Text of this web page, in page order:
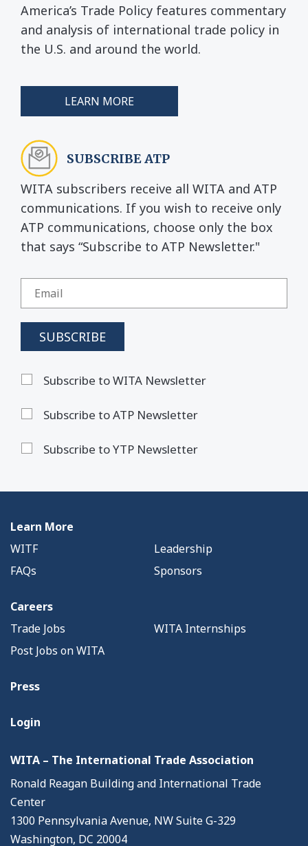
America’s Trade Policy features commentary
and analysis of international trade policy in
the U.S. and around the world.
LEARN MORE
SUBSCRIBE ATP
WITA subscribers receive all WITA and ATP
communications. If you wish to receive only
ATP communications, choose only the box
that says “Subscribe to ATP Newsletter."
Subscribe to WITA Newsletter
Subscribe to ATP Newsletter
Subscribe to YTP Newsletter
Learn More
WITF
Leadership
FAQs
Sponsors
Careers
Trade Jobs
WITA Internships
Post Jobs on WITA
Press
Login
WITA – The International Trade Association
Ronald Reagan Building and International Trade
Center
1300 Pennsylvania Avenue, NW Suite G-329
Washington, DC 20004